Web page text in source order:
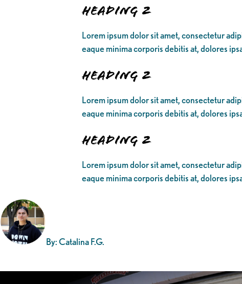
Heading 2
Lorem ipsum dolor sit amet, consectetur
eaque minima corporis debitis at, dolores
Heading 2
Lorem ipsum dolor sit amet, consectetur
eaque minima corporis debitis at, dolores
Heading 2
Lorem ipsum dolor sit amet, consectetur
eaque minima corporis debitis at, dolores
By: Catalina F.G.